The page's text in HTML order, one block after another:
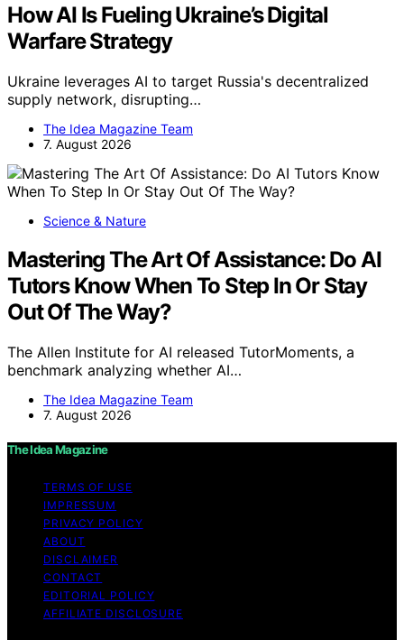
How AI Is Fueling Ukraine’s Digital
Warfare Strategy
Ukraine leverages AI to target Russia's decentralized
supply network, disrupting…
The Idea Magazine Team
7. August 2026
Science & Nature
Mastering The Art Of Assistance: Do AI
Tutors Know When To Step In Or Stay
Out Of The Way?
The Allen Institute for AI released TutorMoments, a
benchmark analyzing whether AI…
The Idea Magazine Team
7. August 2026
The Idea Magazine
TERMS OF USE
IMPRESSUM
PRIVACY POLICY
ABOUT
DISCLAIMER
CONTACT
EDITORIAL POLICY
AFFILIATE DISCLOSURE